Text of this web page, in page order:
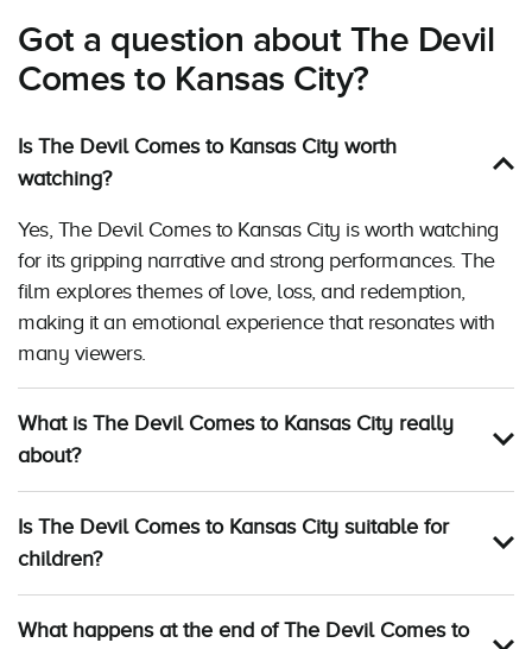
Got a question about The Devil
Comes to Kansas City?
Is The Devil Comes to Kansas City worth
watching?
Yes, The Devil Comes to Kansas City is worth watching
for its gripping narrative and strong performances. The
film explores themes of love, loss, and redemption,
making it an emotional experience that resonates with
many viewers.
What is The Devil Comes to Kansas City really
about?
Is The Devil Comes to Kansas City suitable for
children?
What happens at the end of The Devil Comes to